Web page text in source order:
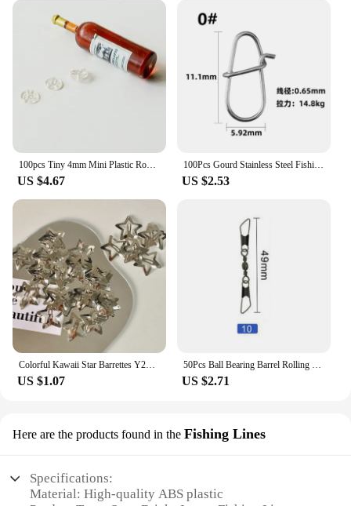
100pcs Tiny 4mm Mini Plastic Round Invisible Snap Button Home DIY Clothes Pajamas White Black Transparent Bag Press Buttons
US $4.67
100Pcs Gourd Stainless Steel Fishing Hanging Snap Oval Split Rings Fast Lock Connector High Quality Barrel Swivel Tackle
US $2.53
Colorful Kawaii Star Barrettes Y2K Spicy Girls BB Solid Star Hairclips Metal Snap Clip Headdress Hair Jewelry Gifts Wholesale
US $1.07
50Pcs Ball Bearing Barrel Rolling Swivel Solid Ring Double A Interlock Snap Fishing Connector With Pin Fishing Accessories Pesca
US $2.71
Here are the products found in the Fishing Lines
Specifications:
Material: High-quality ABS plastic